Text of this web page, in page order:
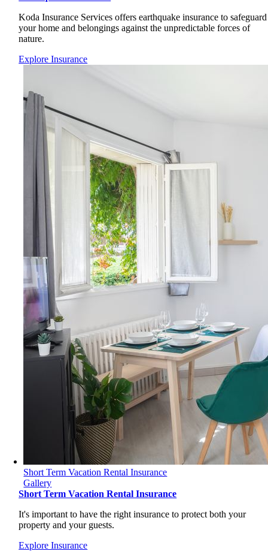
Koda Insurance Services offers earthquake insurance to safeguard
your home and belongings against the unpredictable forces of
nature.
Explore Insurance
Short Term Vacation Rental Insurance
Gallery
Short Term Vacation Rental Insurance
It's important to have the right insurance to protect both your
property and your guests.
Explore Insurance